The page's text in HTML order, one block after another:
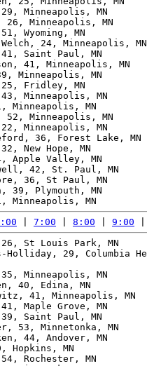
7:00 8:00 9:00
St Louis Park, MN
Holliday, 29, Columbia
Minneapolis, MN
40, Edina, MN
41, Minneapolis, MN
Maple Grove, MN
Saint Paul, MN
53, Minnetonka, MN
44, Andover, MN
Hopkins, MN
Rochester, MN